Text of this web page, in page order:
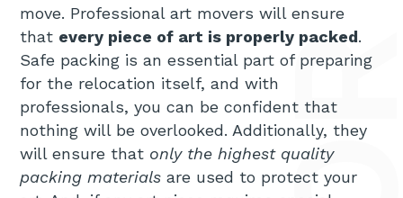
move. Professional art movers will ensure
that every piece of art is properly packed.
Safe packing is an essential part of preparing
for the relocation itself, and with
professionals, you can be confident that
nothing will be overlooked. Additionally, they
will ensure that only the highest quality
packing materials are used to protect your